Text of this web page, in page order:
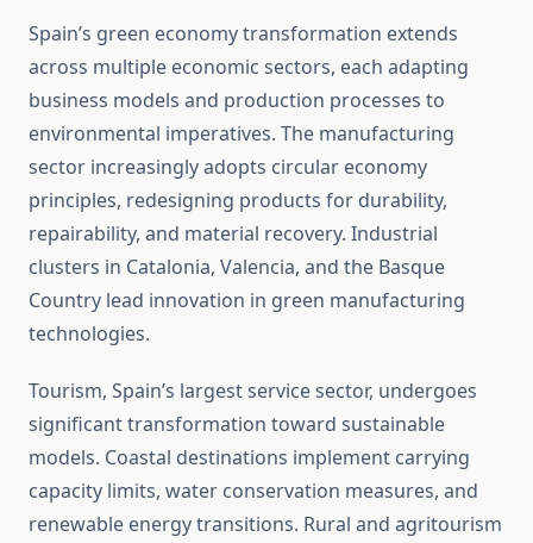
Spain’s green economy transformation extends
across multiple economic sectors, each adapting
business models and production processes to
environmental imperatives. The manufacturing
sector increasingly adopts circular economy
principles, redesigning products for durability,
repairability, and material recovery. Industrial
clusters in Catalonia, Valencia, and the Basque
Country lead innovation in green manufacturing
technologies.
Tourism, Spain’s largest service sector, undergoes
significant transformation toward sustainable
models. Coastal destinations implement carrying
capacity limits, water conservation measures, and
renewable energy transitions. Rural and agritourism